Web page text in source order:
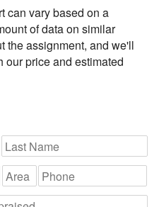
can vary based on a
of data on similar
the assignment, and we'll
our price and estimated